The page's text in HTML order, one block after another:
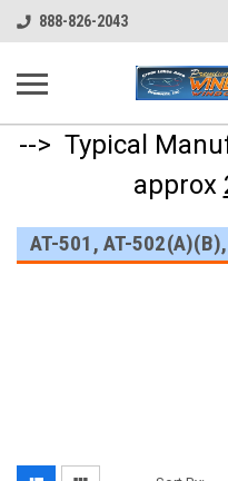
888-826-2043
--> Typical
approx
AT-501, AT-